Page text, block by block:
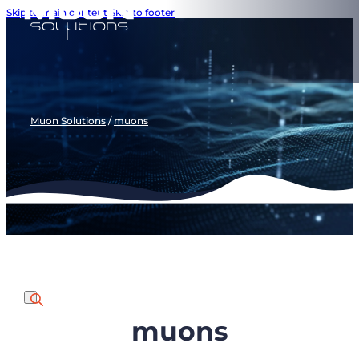
Skip to main content Skip to footer
Muon Solutions/ muons
muons